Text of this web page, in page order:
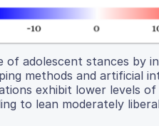
adolescent stances by
methods and artificial
exhibit lower levels
to lean moderately